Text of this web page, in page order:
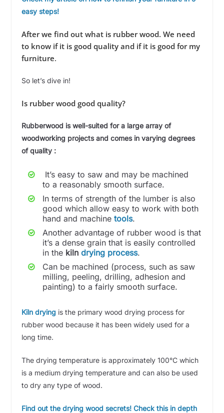
easy steps!
After we find out what is rubber wood. We need
to know if it is good quality and if it is good for my
furniture.
So let’s dive in!
Is rubber wood good quality?
Rubberwood is well-suited for a large array of
woodworking projects and comes in varying degrees
of quality :
It’s easy to saw and may be machined
to a reasonably smooth surface.
In terms of strength of the lumber is also
good which allow easy to work with both
hand and machine tools.
Another advantage of rubber wood is that
it’s a dense grain that is easily controlled
in the kiln drying process.
Can be machined (process, such as saw
milling, peeling, drilling, adhesion and
painting) to a fairly smooth surface.
Kiln drying is the primary wood drying process for
rubber wood because it has been widely used for a
long time.
The drying temperature is approximately 100°C which
is a medium drying temperature and can also be used
to dry any type of wood.
Find out the drying wood secrets! Check this in depth